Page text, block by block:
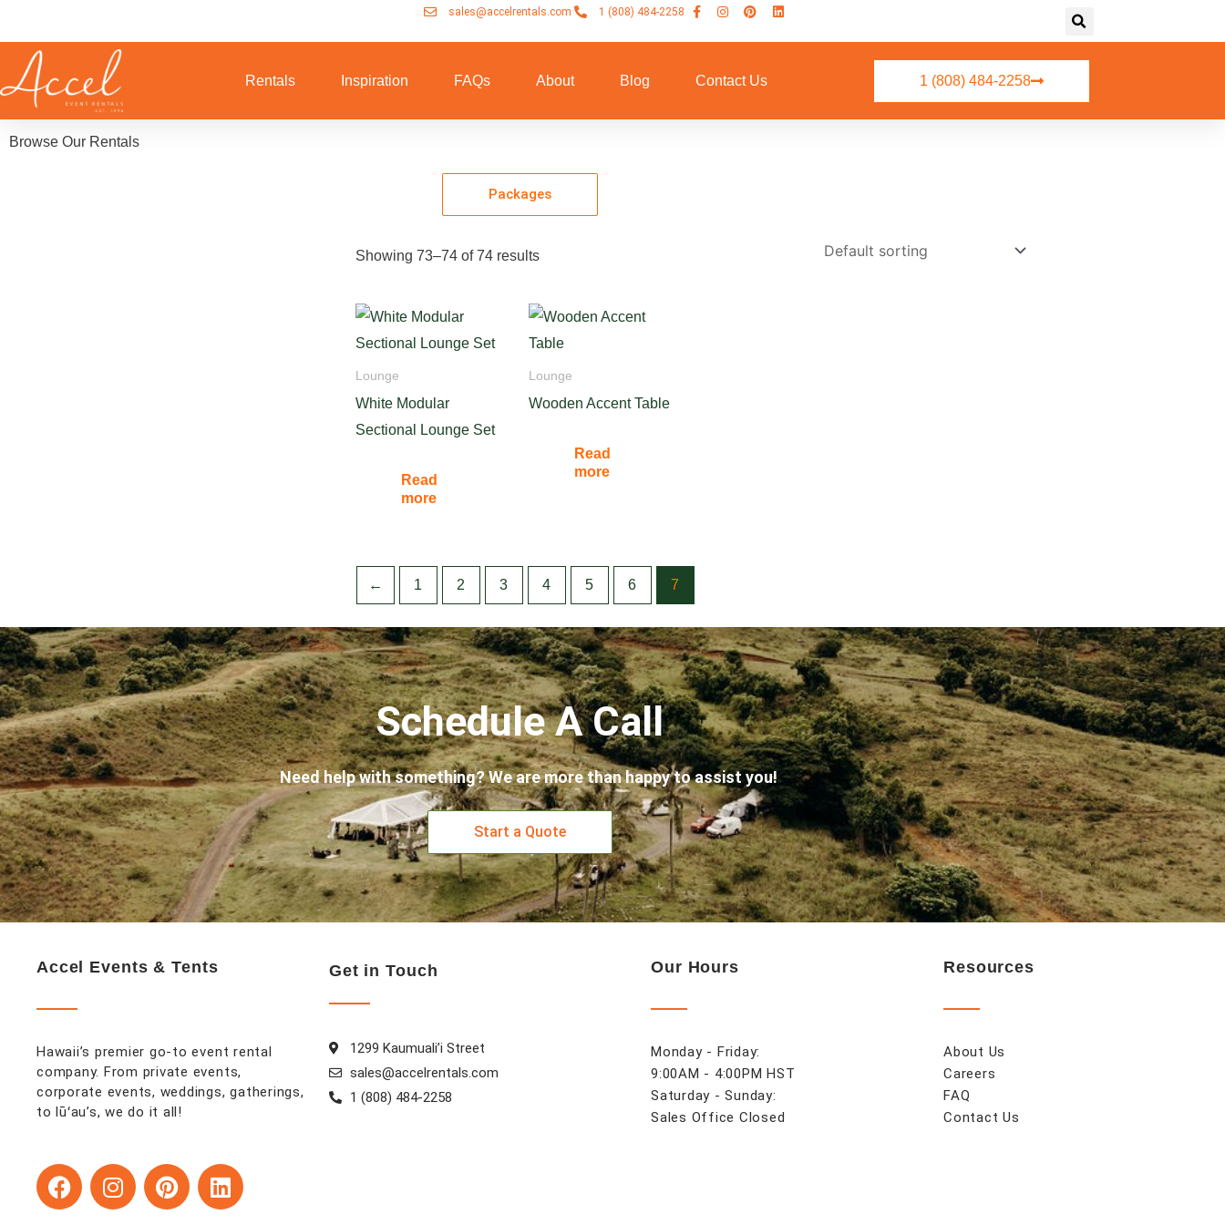
to
content
sales@accelrentals.com 1 (808) 484-2258
Rentals Inspiration FAQs About Blog Contact Us 1 (808) 484-2258
Browse Our Rentals
Packages
Showing 73–74 of 74 results
Lounge
White Modular
Sectional Lounge Set
Read
more
Lounge
Wooden Accent Table
Read
more
← 1 2 3 4 5 6 7
Schedule A Call
Need help with something? We are more than happy to assist you!
Start a Quote
Accel Events & Tents
Hawaii’s premier go-to event rental
company. From private events,
corporate events, weddings, gatherings,
to lūʻau’s, we do it all!
F
a
I
n
P
i
L
i
Get in Touch
1299 Kaumuali’i Street
sales@accelrentals.com
1 (808) 484-2258
Our Hours
Monday - Friday:
9:00AM - 4:00PM HST
Saturday - Sunday:
Sales Office Closed
Resources
About Us
Careers
FAQ
Contact Us